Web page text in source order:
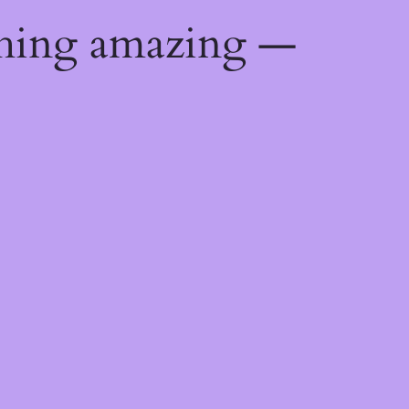
amazing —